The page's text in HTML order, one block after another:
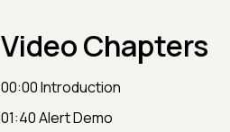
Video Chapters
00:00 Introduction
01:40 Alert Demo